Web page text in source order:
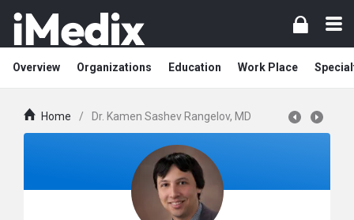
Overview Organizations Education Work Place
Home / Dr. Kamen Sashev Rangelov, MD